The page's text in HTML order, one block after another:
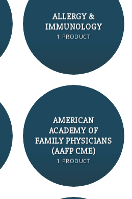
ALLERGY &
IMMUNOLOGY
1 PRODUCT
AMERICAN
ACADEMY OF
FAMILY PHYSICIANS
(AAFP CME)
1 PRODUCT